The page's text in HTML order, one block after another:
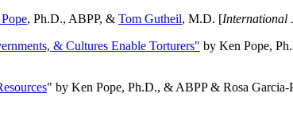
, Ph.D., ABPP, & Tom Gutheil, M.D. [International
& Cultures Enable Torturers" by Ken Pope,
" by Ken Pope, Ph.D., & ABPP & Rosa Garcia-